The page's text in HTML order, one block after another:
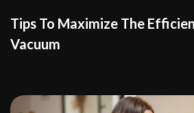
Tips To Maximize The
Vacuum